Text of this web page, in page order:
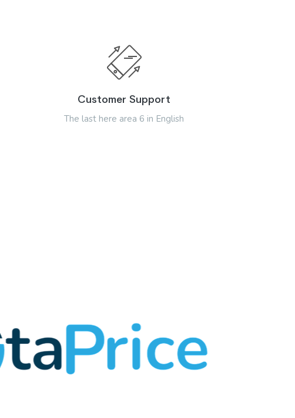
Customer Support
The last here area 6 in English